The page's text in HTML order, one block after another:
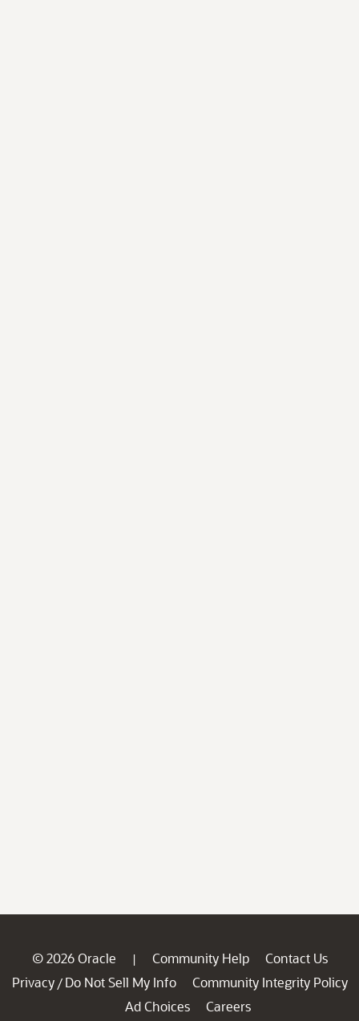
© 2026 Oracle | Community Help
Contact Us
Privacy / Do Not Sell My Info
Community Integrity Policy
Ad Choices
Careers